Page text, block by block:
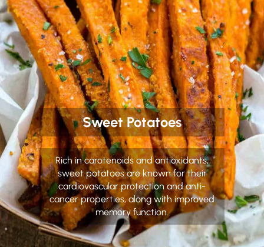
Sweet Potatoes
Rich in carotenoids and antioxidants,
sweet potatoes are known for their
cardiovascular protection and anti-
cancer properties, along with improved
memory function.